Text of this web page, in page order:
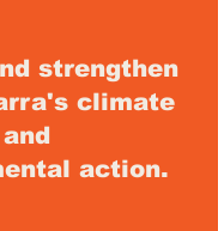
strengthen
climate
and
action.